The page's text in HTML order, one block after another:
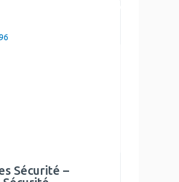
Sécurité –